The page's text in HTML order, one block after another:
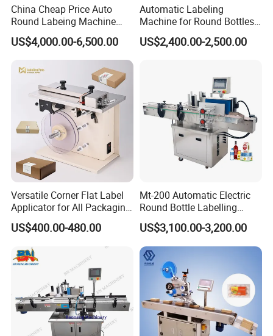
China Cheap Price Auto
Round Labeing Machine
Supplier
US$4,000.00-6,500.00
Automatic Labeling
Machine for Round Bottles
and Jars
US$2,400.00-2,500.00
Versatile Corner Flat Label
Applicator for All Packaging
Needs
US$400.00-480.00
Mt-200 Automatic Electric
Round Bottle Labelling
Machine Automatic
Stickering Machine Sticker
Label Applicator Machine
US$3,100.00-3,200.00